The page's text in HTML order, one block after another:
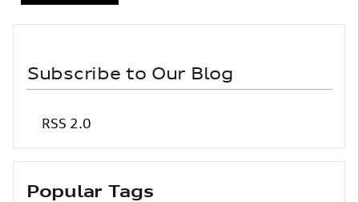
Subscribe to Our Blog
RSS 2.0
Popular Tags